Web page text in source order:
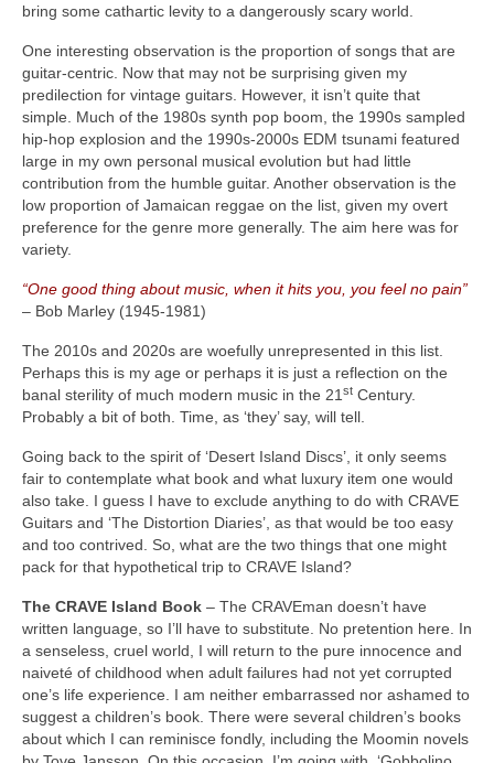
bring some cathartic levity to a dangerously scary world.
One interesting observation is the proportion of songs that are
guitar‑centric. Now that may not be surprising given my
predilection for vintage guitars. However, it isn’t quite that
simple. Much of the 1980s synth pop boom, the 1990s sampled
hip‑hop explosion and the 1990s‑2000s EDM tsunami featured
large in my own personal musical evolution but had little
contribution from the humble guitar. Another observation is the
low proportion of Jamaican reggae on the list, given my overt
preference for the genre more generally. The aim here was for
variety.
“One good thing about music, when it hits you, you feel no pain”
– Bob Marley (1945‑1981)
The 2010s and 2020s are woefully unrepresented in this list.
Perhaps this is my age or perhaps it is just a reflection on the
banal sterility of much modern music in the 21 st Century.
Probably a bit of both. Time, as ‘they’ say, will tell.
Going back to the spirit of ‘Desert Island Discs’, it only seems
fair to contemplate what book and what luxury item one would
also take. I guess I have to exclude anything to do with CRAVE
Guitars and ‘The Distortion Diaries’, as that would be too easy
and too contrived. So, what are the two things that one might
pack for that hypothetical trip to CRAVE Island?
The CRAVE Island Book – The CRAVEman doesn’t have
written language, so I’ll have to substitute. No pretention here. In
a senseless, cruel world, I will return to the pure innocence and
naiveté of childhood when adult failures had not yet corrupted
one’s life experience. I am neither embarrassed nor ashamed to
suggest a children’s book. There were several children’s books
about which I can reminisce fondly, including the Moomin novels